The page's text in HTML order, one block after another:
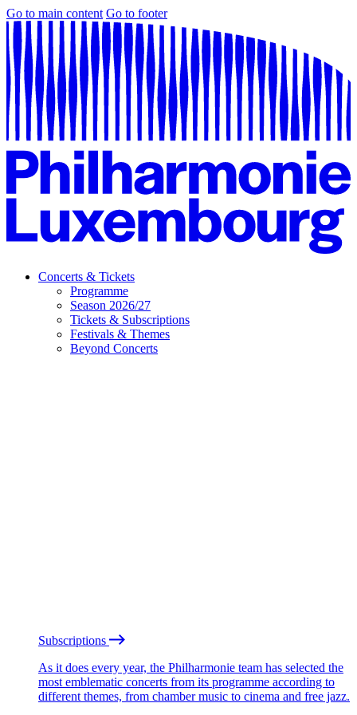
Go to main content Go to footer
Concerts & Tickets
Programme
Season 2026/27
Tickets & Subscriptions
Festivals & Themes
Beyond Concerts
Subscriptions
As it does every year, the Philharmonie team has selected the
most emblematic concerts from its programme according to
different themes, from chamber music to cinema and free jazz.